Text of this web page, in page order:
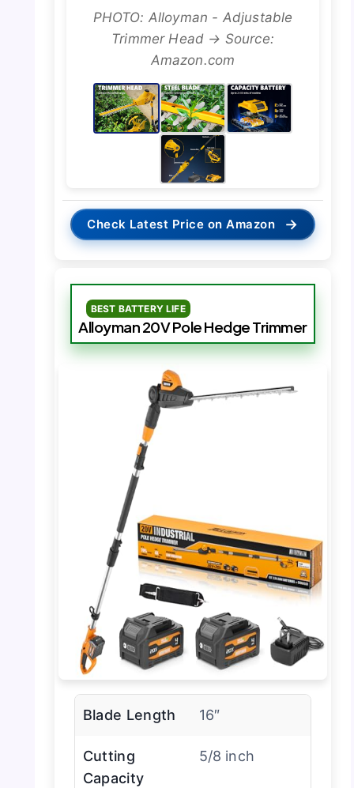
PHOTO: Alloyman - Adjustable
Trimmer Head → Source:
Amazon.com
Check Latest Price on Amazon →
BEST BATTERY LIFE
Alloyman 20V Pole Hedge Trimmer
Blade Length 16″
Cutting
Capacity
5/8 inch